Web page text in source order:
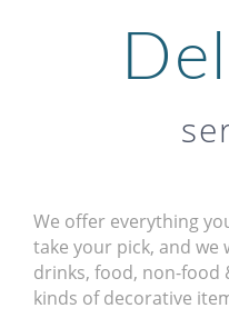
We offer everything
take your pick, and we
drinks, food, non-food
kinds of decorative